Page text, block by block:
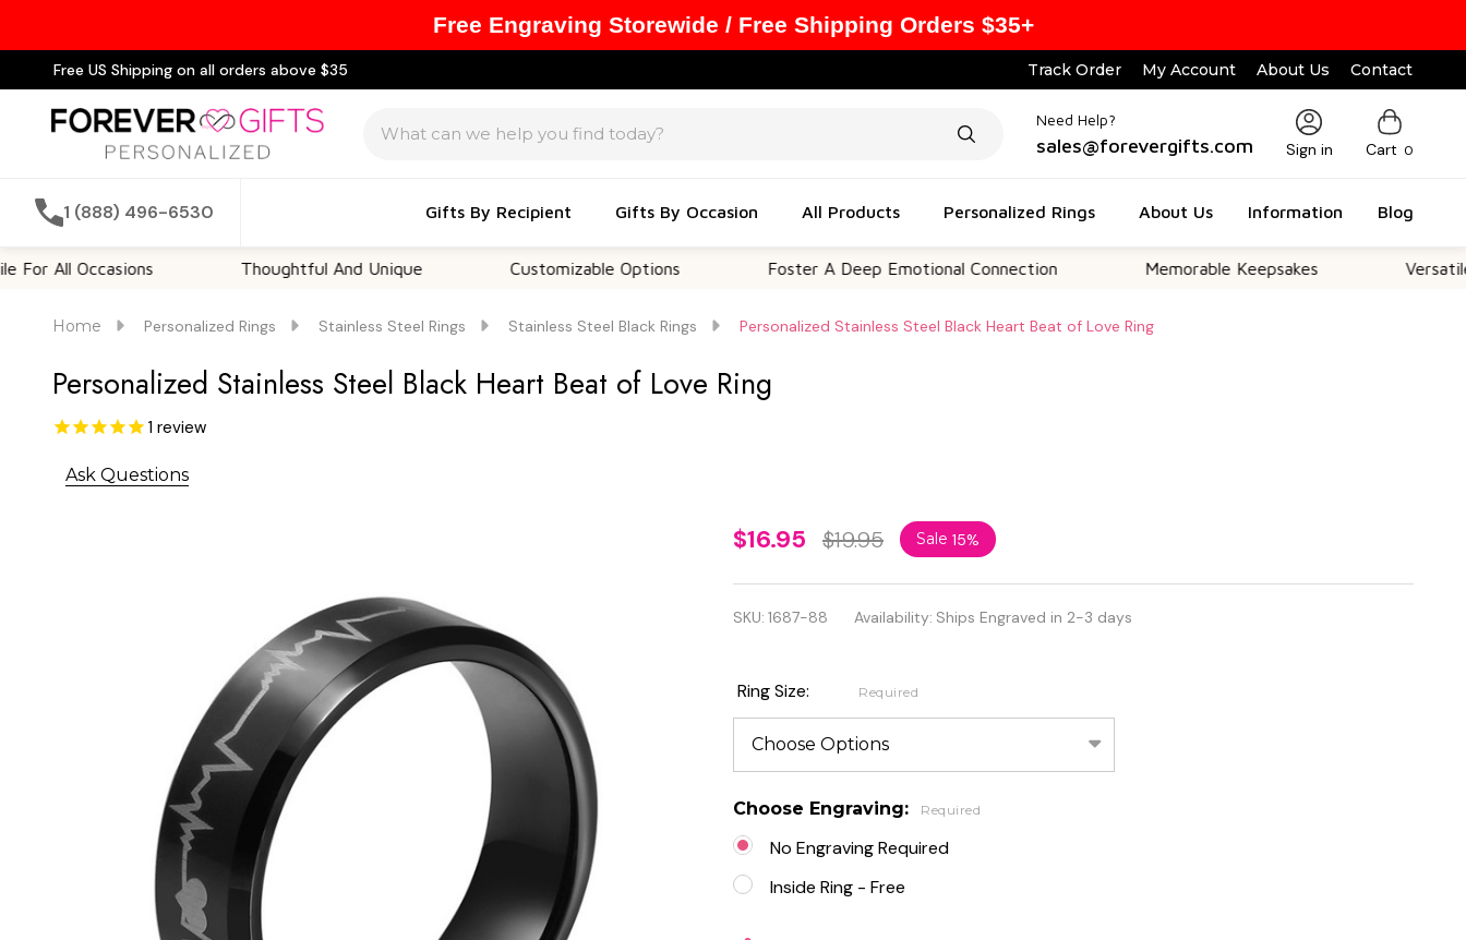
Free US Shipping on all orders above $35 Track Order My Account About Us Contact
Need Help?
sales@forevergifts.com Sign in Cart 0
1 (888) 496-6530 Gifts By Recipient Gifts By Occasion All Products Personalized Rings About Us Information Blog
Occasions Thoughtful And Unique Customizable Options Foster A Deep Emotional Connection Memorable Keepsakes Versatile For
Home Personalized Rings Stainless Steel Rings Stainless Steel Black Rings Personalized Stainless Steel Black Heart Beat of Love Ring
Personalized Stainless Steel Black Heart Beat of Love Ring
1 review
Ask Questions
Personalized
Stainless
Steel Black
of Love Ring
$16.95 $19.95 Sale 15%
SKU: 1687-88 Availability: Ships Engraved in 2-3 days
Ring Size: Required
Choose Engraving: Required
No Engraving Required
Inside Ring - Free
Free Engraving Storewide / Free Shipping Orders $35+